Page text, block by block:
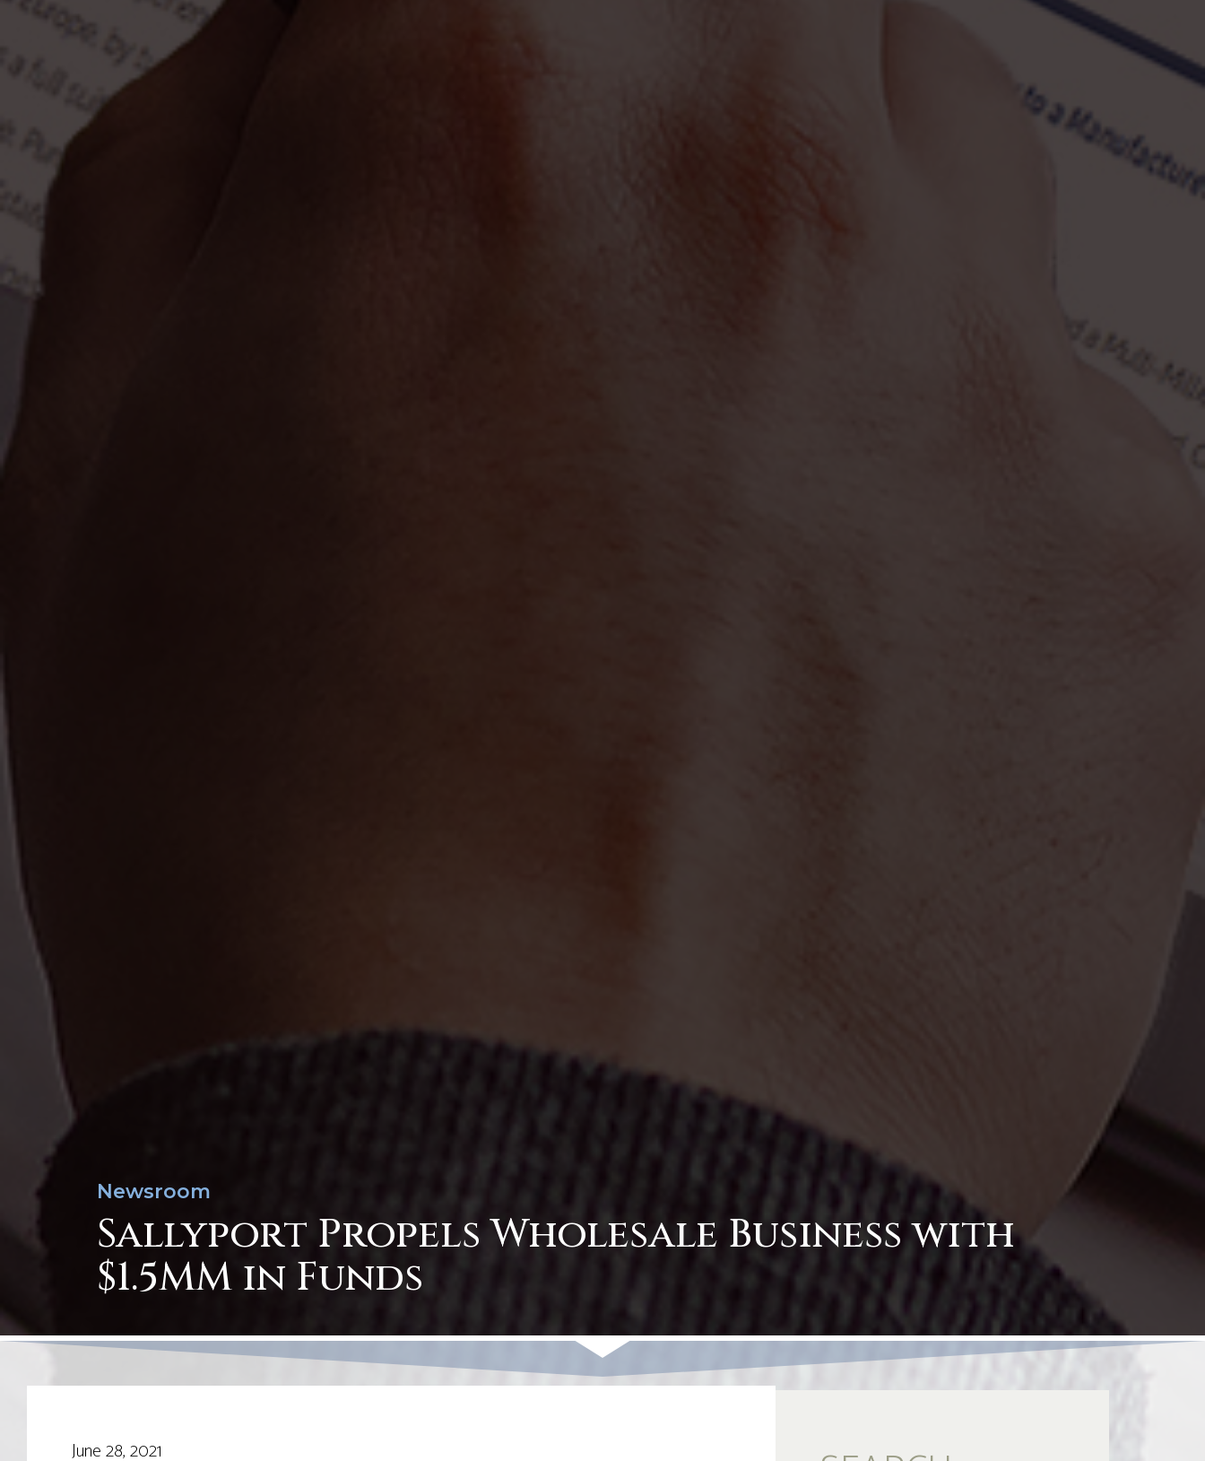
Newsroom
Sallyport Propels Wholesale Business with
$1.5MM in Funds
June 28, 2021